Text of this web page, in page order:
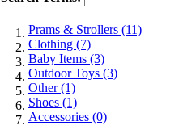
Prams & Strollers (11)
Clothing (7)
Baby Items (3)
Outdoor Toys (3)
Other (1)
Shoes (1)
Accessories (0)